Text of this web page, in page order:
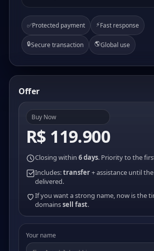
✅Protected payment ⚡Fast response
🔒Secure transaction 🌎Global use
Offer
Buy Now
R$ 119.900
Closing within 6 days. Priority to the
Includes:transfer+ assistance until
delivered.
If you want a strong name, now is the
domainssell fast.
Your name